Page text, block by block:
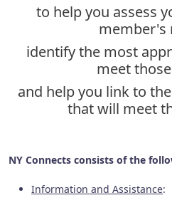
to help you assess
member's
identify the most
meet
and help you link to
that will meet
NY Connects consists of the
Information and Assistance: